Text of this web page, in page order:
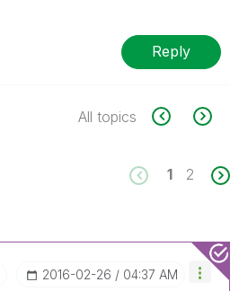
Reply
All topics
1 2
‎2016-02-26 04:37 AM